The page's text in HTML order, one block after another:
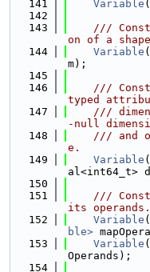
  141
Variable (
  142
  143
///
on of a
  144
Variable (
m);
  145
  146
///
typed
  147
///
-null
  148
/// and
e.
  149
Variable (
al<int64_t>
  150
  151
///
its operands.
  152
Variable (
ble>
  153
Variable (
Operands);
  154